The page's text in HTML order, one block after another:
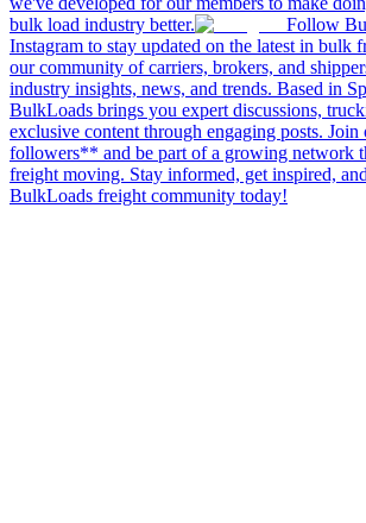
bulk load industry better.
Follow
Instagram to stay updated on the latest in bulk
our community of carriers, brokers, and
industry insights, news, and trends. Based in
BulkLoads brings you expert discussions,
exclusive content through engaging posts.
followers** and be part of a growing network
freight moving. Stay informed, get inspired,
BulkLoads freight community today!